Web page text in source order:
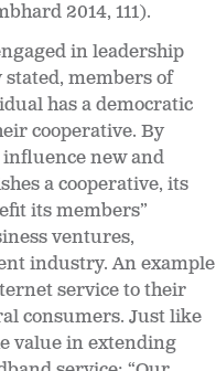
2014, 111).
in leadership
members of
has a democratic
cooperative. By
new and
a cooperative, its
its members”
ventures,
industry. An example
service to their
consumers. Just like
value in extending